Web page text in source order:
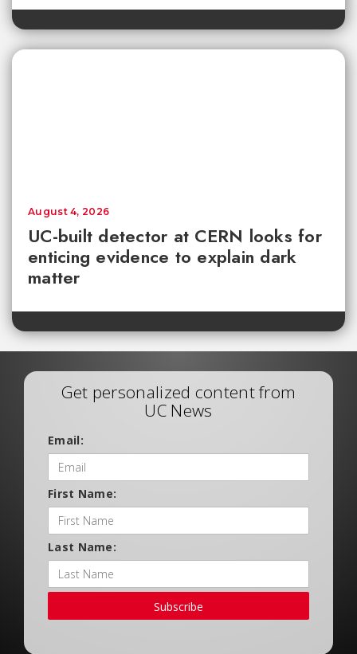
UC-built detector at CERN looks for
enticing evidence to explain dark
matter
August 4, 2026
Get personalized content from
UC News
Email:
First Name:
Last Name:
Subscribe